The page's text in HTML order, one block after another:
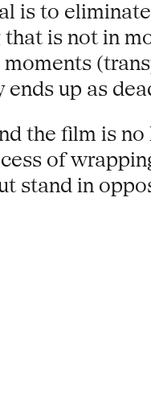
is to
is not in
up as
the film is no
of
stand in